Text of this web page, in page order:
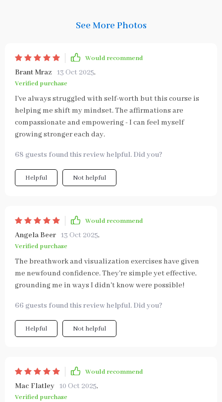
See More Photos
Would recommend
Brant Mraz 13 Oct 2025,
Verified purchase
I've always struggled with self-worth but this course is
helping me shift my mindset. The affirmations are
compassionate and empowering - I can feel myself
growing stronger each day.
68 guests found this review helpful. Did you?
Helpful Not helpful
Would recommend
Angela Beer 13 Oct 2025,
Verified purchase
The breathwork and visualization exercises have given
me newfound confidence. They're simple yet effective,
grounding me in ways I didn't know were possible!
66 guests found this review helpful. Did you?
Helpful Not helpful
Would recommend
Mac Flatley 10 Oct 2025,
Verified purchase